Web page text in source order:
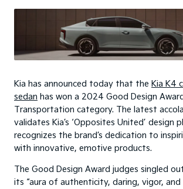
Kia has announced today that the Kia K4
sedan has won a 2024 Good Design
Transportation category. The latest
validates Kia’s ‘Opposites United’ design
recognizes the brand’s dedication to
with innovative, emotive products.
The Good Design Award judges singled
its “aura of authenticity, daring, vigor, and